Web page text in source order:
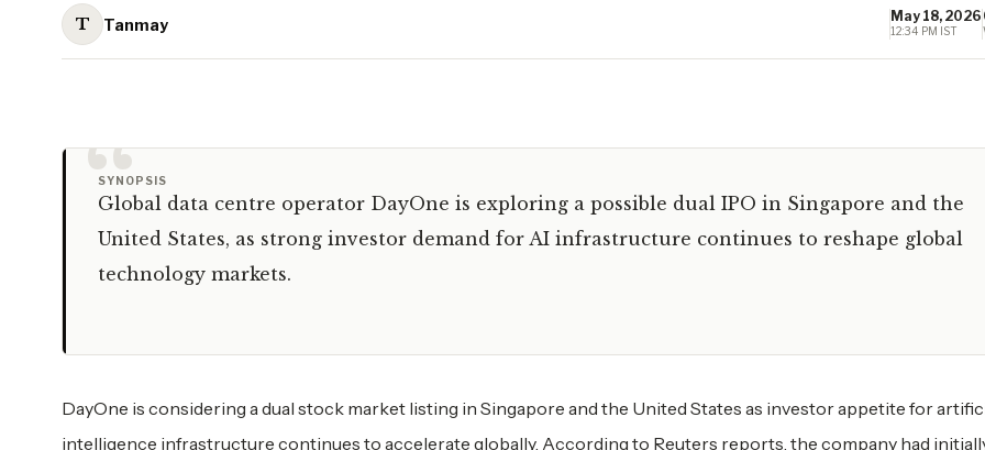
T Tanmay May 18, 2026
12:34 PM IST
“
SYNOPSIS
Global data centre operator DayOne is exploring a possible dual IPO in Singapore and the
United States, as strong investor demand for AI infrastructure continues to reshape global
technology markets.
DayOne is considering a dual stock market listing in Singapore and the United States as investor appetite for
intelligence infrastructure continues to accelerate globally. According to Reuters reports, the company had